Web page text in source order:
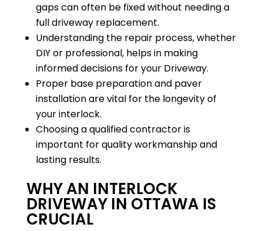
gaps can often be fixed without needing a
full driveway replacement.
Understanding the repair process, whether
DIY or professional, helps in making
informed decisions for your Driveway.
Proper base preparation and paver
installation are vital for the longevity of
your interlock.
Choosing a qualified contractor is
important for quality workmanship and
lasting results.
WHY AN INTERLOCK
DRIVEWAY IN OTTAWA IS
CRUCIAL